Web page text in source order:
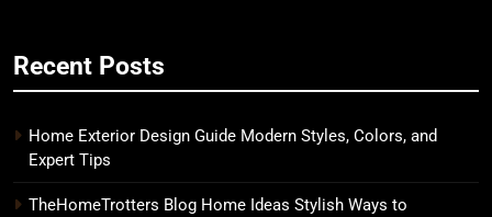
Recent Posts
Home Exterior Design Guide Modern Styles, Colors, and
Expert Tips
TheHomeTrotters Blog Home Ideas Stylish Ways to